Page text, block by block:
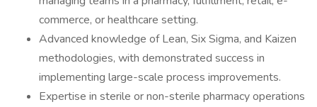
commerce, or healthcare setting.
Advanced knowledge of Lean, Six Sigma, and Kaizen
methodologies, with demonstrated success in
implementing large-scale process improvements.
Expertise in sterile or non-sterile pharmacy operations